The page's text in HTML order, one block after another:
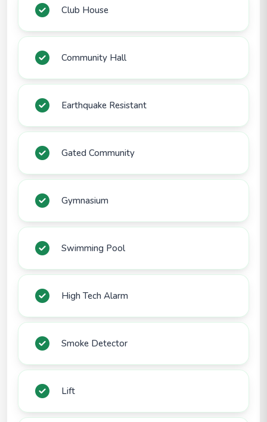
Club House
Community Hall
Earthquake Resistant
Gated Community
Gymnasium
Swimming Pool
High Tech Alarm
Smoke Detector
Lift